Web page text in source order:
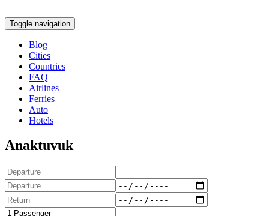
Toggle navigation
Blog
Cities
Countries
FAQ
Airlines
Ferries
Auto
Hotels
Anaktuvuk